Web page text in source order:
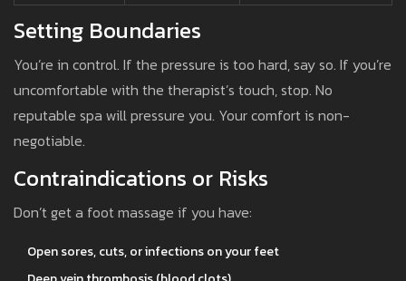
Setting Boundaries
You’re in control. If the pressure is too hard, say so. If you’re
uncomfortable with the therapist’s touch, stop. No
reputable spa will pressure you. Your comfort is non-
negotiable.
Contraindications or Risks
Don’t get a foot massage if you have:
Open sores, cuts, or infections on your feet